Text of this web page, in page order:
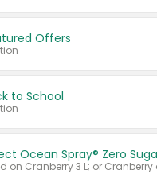
Offers
to School
Ocean Spray® Zero